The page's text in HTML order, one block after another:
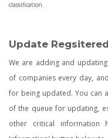
classification.
Update
We are adding and
of companies every day,
for being updated. You can
of the queue for updating,
other critical information